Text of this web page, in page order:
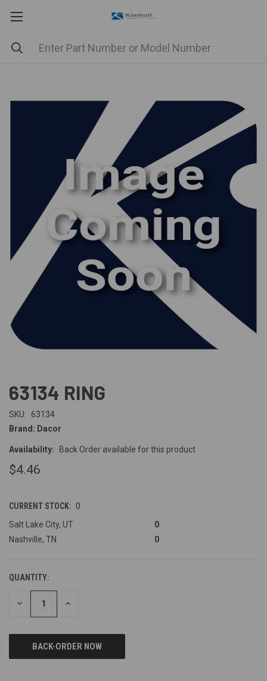
63134 RING
SKU:
63134
Brand: Dacor
Availability: Back Order available for this product
$4.46
CURRENT STOCK: 0
Salt Lake City, UT
0
Nashville, TN
0
QUANTITY:
DECREASE INCREASE